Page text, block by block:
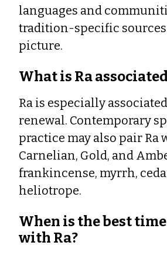
languages and
tradition-specific
picture.
What is Ra
Ra is especially
renewal. Contemporary
practice may also pair Ra
Carnelian, Gold, and
frankincense, myrrh,
heliotrope.
When is the best
with Ra?